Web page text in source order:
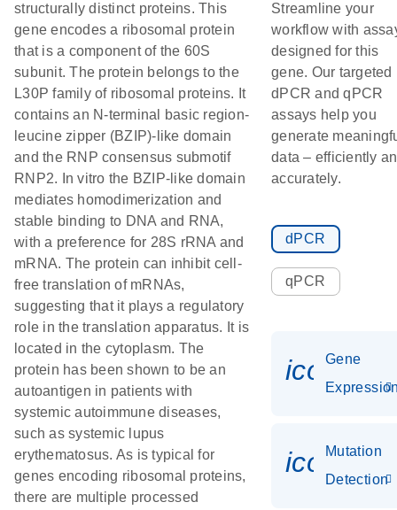
structurally distinct proteins. This
gene encodes a ribosomal protein
that is a component of the 60S
subunit. The protein belongs to the
L30P family of ribosomal proteins. It
contains an N-terminal basic region-
leucine zipper (BZIP)-like domain
and the RNP consensus submotif
RNP2. In vitro the BZIP-like domain
mediates homodimerization and
stable binding to DNA and RNA,
with a preference for 28S rRNA and
mRNA. The protein can inhibit cell-
free translation of mRNAs,
suggesting that it plays a regulatory
role in the translation apparatus. It is
located in the cytoplasm. The
protein has been shown to be an
autoantigen in patients with
systemic autoimmune diseases,
such as systemic lupus
erythematosus. As is typical for
genes encoding ribosomal proteins,
there are multiple processed
Streamline your
workflow with
designed for this
gene. Our targeted
dPCR and qPCR
assays help you
generate
data – efficiently
accurately.
dPCR
qPCR
Gene
Mutation
Detection